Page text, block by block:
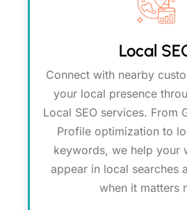
Local
Connect with nearby
your local presence
Local SEO services. From
Profile optimization to
keywords, we help your
appear in local searches
when it matters